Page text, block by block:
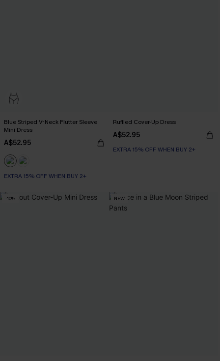
Blue Striped V-Neck Flutter Sleeve
Mini Dress
A$52.95
EXTRA 15% OFF WHEN BUY 2+
Ruffled Cover-Up Dress
A$52.95
EXTRA 15% OFF WHEN BUY 2+
-10% NEW